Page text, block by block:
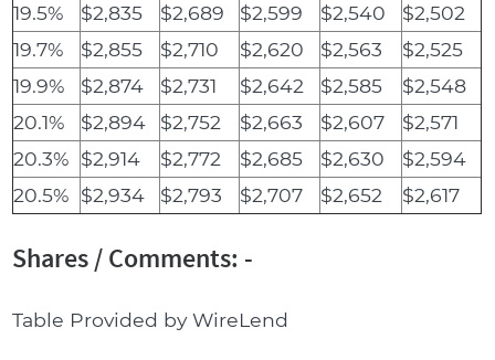
19.5%
$2,835 $2,689 $2,599 $2,540
$2,502
19.7%
$2,855 $2,710 $2,620 $2,563
$2,525
19.9%
$2,874 $2,731 $2,642 $2,585
$2,548
20.1%
$2,894 $2,752 $2,663 $2,607
$2,571
20.3% $2,914 $2,772 $2,685 $2,630
$2,594
20.5% $2,934 $2,793 $2,707 $2,652 $2,617
Shares / Comments: -
Table Provided by WireLend